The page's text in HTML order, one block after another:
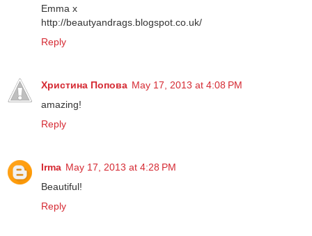
Emma x
http://beautyandrags.blogspot.co.uk/
Reply
Христина Попова May 17, 2013 at 4:08 PM
amazing!
Reply
Irma May 17, 2013 at 4:28 PM
Beautiful!
Reply